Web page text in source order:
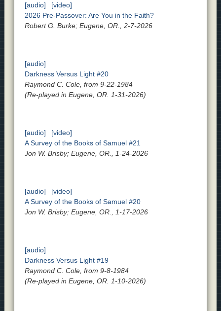
[audio]
[video]
2026 Pre-Passover: Are You in the Faith?
Robert G. Burke; Eugene, OR., 2-7-2026
[audio]
Darkness Versus Light #20
Raymond C. Cole, from 9-22-1984
(Re-played in Eugene, OR. 1-31-2026)
[audio]
[video]
A Survey of the Books of Samuel #21
Jon W. Brisby; Eugene, OR., 1-24-2026
[audio]
[video]
A Survey of the Books of Samuel #20
Jon W. Brisby; Eugene, OR., 1-17-2026
[audio]
Darkness Versus Light #19
Raymond C. Cole, from 9-8-1984
(Re-played in Eugene, OR. 1-10-2026)